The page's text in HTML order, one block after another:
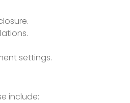
settings.
include: